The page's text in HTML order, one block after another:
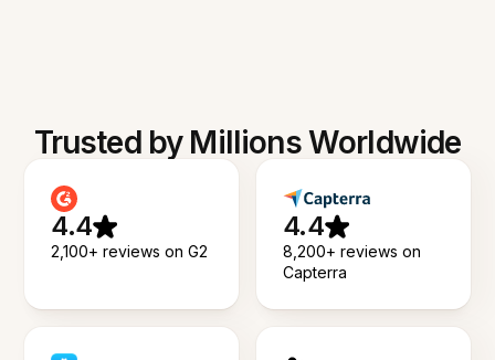
Trusted by Millions Worldwide
4.4
2,100+ reviews on G2
4.4
8,200+ reviews on
Capterra